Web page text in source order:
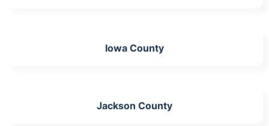
Iowa County
Jackson County